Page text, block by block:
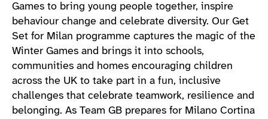
Games to bring young people together, inspire
behaviour change and celebrate diversity. Our Get
Set for Milan programme captures the magic of the
Winter Games and brings it into schools,
communities and homes encouraging children
across the UK to take part in a fun, inclusive
challenges that celebrate teamwork, resilience and
belonging. As Team GB prepares for Milano Cortina